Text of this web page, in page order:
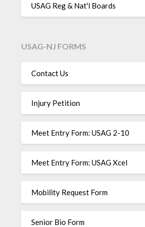
USAG Reg & Nat'l Boards
USAG-NJ FORMS
Contact Us
Injury Petition
Meet Entry Form: USAG 2-10
Meet Entry Form: USAG Xcel
Mobility Request Form
Senior Bio Form